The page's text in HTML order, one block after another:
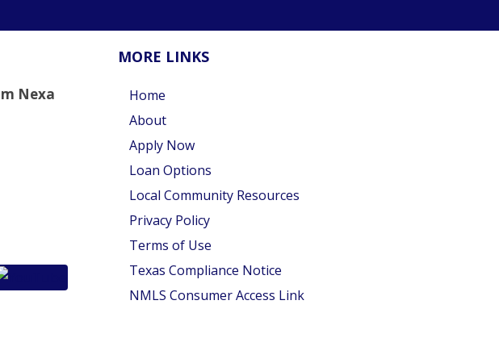
Nexa
MORE LINKS
Home
About
Apply Now
Loan Options
Local Community Resources
Privacy Policy
Terms of Use
Texas Compliance Notice
NMLS Consumer Access Link